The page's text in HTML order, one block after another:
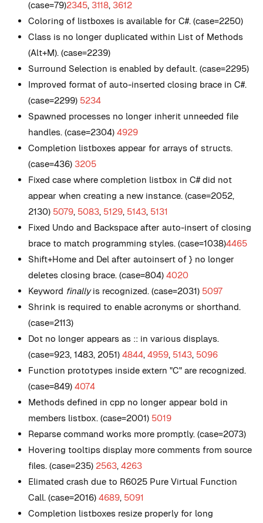
(case=79)2345, 3118, 3612
Coloring of listboxes is available for C#. (case=2250)
Class is no longer duplicated within List of Methods
(Alt+M). (case=2239)
Surround Selection is enabled by default. (case=2295)
Improved format of auto-inserted closing brace in C#.
(case=2299) 5234
Spawned processes no longer inherit unneeded file
handles. (case=2304) 4929
Completion listboxes appear for arrays of structs.
(case=436) 3205
Fixed case where completion listbox in C# did not
appear when creating a new instance. (case=2052,
2130) 5079, 5083, 5129, 5143, 5131
Fixed Undo and Backspace after auto-insert of closing
brace to match programming styles. (case=1038)4465
Shift+Home and Del after autoinsert of } no longer
deletes closing brace. (case=804) 4020
Keyword finallyis recognized. (case=2031) 5097
Shrink is required to enable acronyms or shorthand.
(case=2113)
Dot no longer appears as :: in various displays.
(case=923, 1483, 2051) 4844, 4959, 5143, 5096
Function prototypes inside extern "C" are recognized.
(case=849) 4074
Methods defined in cpp no longer appear bold in
members listbox. (case=2001) 5019
Reparse command works more promptly. (case=2073)
Hovering tooltips display more comments from source
files. (case=235) 2563, 4263
Elimated crash due to R6025 Pure Virtual Function
Call. (case=2016) 4689, 5091
Completion listboxes resize properly for long